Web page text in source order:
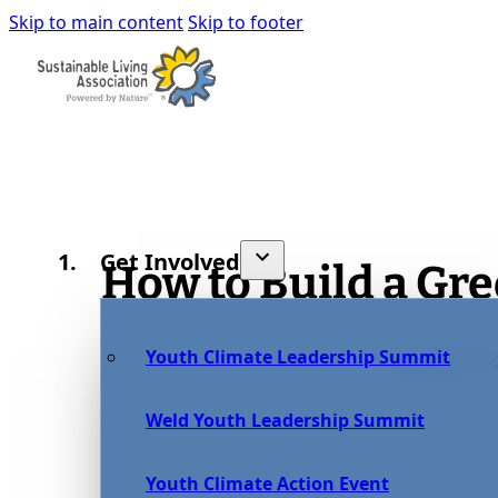
Skip to main contentSkip to footer
Get Involved
Youth Climate Leadership Summit
Weld Youth Leadership Summit
Youth Climate Action Event
How to Build a
January 12,